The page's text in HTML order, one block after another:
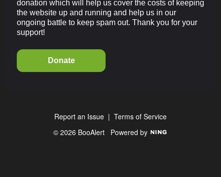
donation which will help us cover the costs of keeping
the website up and running and help us in our
ongoing battle to keep spam out. Thank you for your
support!
Donate
Report an Issue | Terms of Service
© 2026 BooAlert Powered by